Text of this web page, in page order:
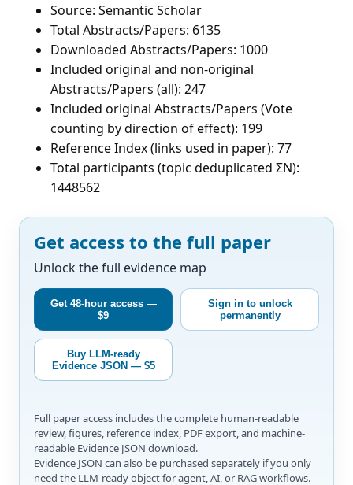
Source: Semantic Scholar
Total Abstracts/Papers: 6135
Downloaded Abstracts/Papers: 1000
Included original and non-original
Abstracts/Papers (all): 247
Included original Abstracts/Papers (Vote
counting by direction of effect): 199
Reference Index (links used in paper): 77
Total participants (topic deduplicated ΣN):
1448562
Get access to the full paper
Unlock the full evidence map
Get 48-hour access —
$9
Sign in to unlock
permanently
Buy LLM-ready
Evidence JSON — $5
Full paper access includes the complete human-readable
review, figures, reference index, PDF export, and machine-
readable Evidence JSON download.
Evidence JSON can also be purchased separately if you only
need the LLM-ready object for agent, AI, or RAG workflows.